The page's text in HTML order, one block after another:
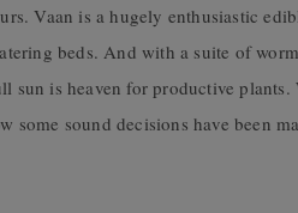
Vaan is a hugely enthusiastic
beds. And with a suite of
sun is heaven for productive
sound decisions have been